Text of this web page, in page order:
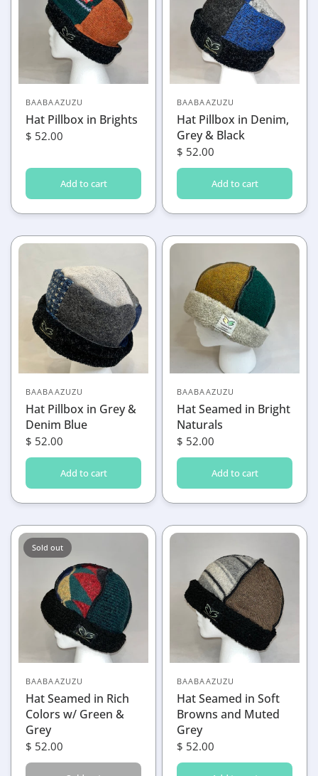
BAABAAZUZU
Hat Pillbox in Brights
$ 52.00
Add to cart
BAABAAZUZU
Hat Pillbox in Denim,
Grey & Black
$ 52.00
Add to cart
BAABAAZUZU
Hat Pillbox in Grey &
Denim Blue
$ 52.00
Add to cart
BAABAAZUZU
Hat Seamed in Bright
Naturals
$ 52.00
Add to cart
Sold out
BAABAAZUZU
Hat Seamed in Rich
Colors w/ Green &
Grey
$ 52.00
BAABAAZUZU
Hat Seamed in Soft
Browns and Muted
Grey
$ 52.00